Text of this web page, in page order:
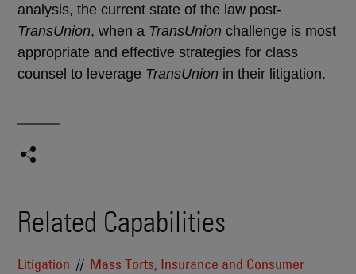
analysis, the current state of the law post-
TransUnion, when a TransUnion challenge is most
appropriate and effective strategies for class
counsel to leverage TransUnion in their litigation.
Related Capabilities
Litigation
Mass Torts, Insurance and Consumer